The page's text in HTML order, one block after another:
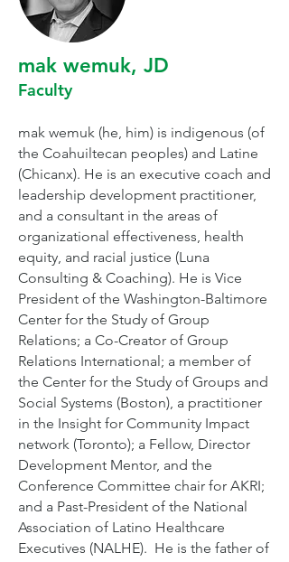
mak wemuk, JD
Faculty
mak wemuk (he, him) is indigenous (of
the Coahuiltecan peoples) and Latine
(Chicanx). He is an executive coach and
leadership development practitioner,
and a consultant in the areas of
organizational effectiveness, health
equity, and racial justice (Luna
Consulting & Coaching). He is Vice
President of the Washington-Baltimore
Center for the Study of Group
Relations; a Co-Creator of Group
Relations International; a member of
the Center for the Study of Groups and
Social Systems (Boston), a practitioner
in the Insight for Community Impact
network (Toronto); a Fellow, Director
Development Mentor, and the
Conference Committee chair for AKRI;
and a Past-President of the National
Association of Latino Healthcare
Executives (NALHE). He is the father of